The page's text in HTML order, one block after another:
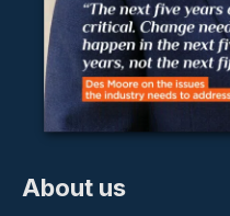
About us